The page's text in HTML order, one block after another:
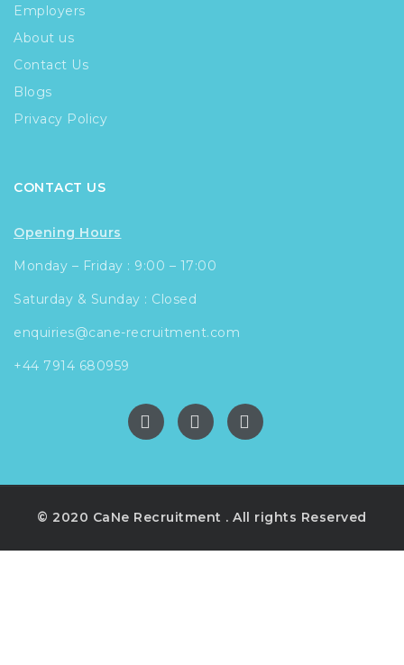
Employers
About us
Contact Us
Blogs
Privacy Policy
CONTACT US
Opening Hours
Monday – Friday : 9:00 – 17:00
Saturday & Sunday : Closed
enquiries@cane-recruitment.com
+44 7914 680959
© 2020 CaNe Recruitment . All rights Reserved